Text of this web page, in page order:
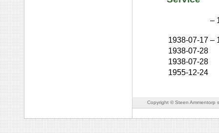
–
1938-07-17 –
1938-07-28
1938-07-28
1955-12-24
Copyright © Steen Ammentorp